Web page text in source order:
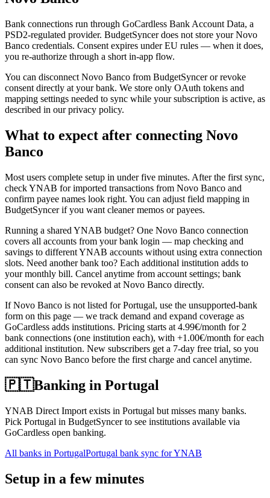
Bank connections run through GoCardless Bank Account Data, a
PSD2-regulated provider. BudgetSyncer does not store your Novo
Banco credentials. Consent expires under EU rules — when it does,
you re-authorize through a short in-app flow.
You can disconnect Novo Banco from BudgetSyncer or revoke
consent directly at your bank. We store only OAuth tokens and
mapping settings needed to sync while your subscription is active, as
described in our privacy policy.
What to expect after connecting Novo
Banco
Most users complete setup in under five minutes. After the first sync,
check YNAB for imported transactions from Novo Banco and
confirm payee names look right. You can adjust field mapping in
BudgetSyncer if you want cleaner memos or payees.
Running a shared YNAB budget? One Novo Banco connection
covers all accounts from your bank login — map checking and
savings to different YNAB accounts without using extra connection
slots. Need another bank too? Each additional institution adds to
your monthly bill. Cancel anytime from account settings; bank
consent can also be revoked at Novo Banco directly.
If Novo Banco is not listed for Portugal, use the unsupported-bank
form on this page — we track demand and expand coverage as
GoCardless adds institutions. Pricing starts at 4.99€/month for 2
bank connections (one institution each), with +1.00€/month for each
additional institution. New subscribers get a 7-day free trial, so you
can sync Novo Banco before the first charge and cancel anytime.
🇵🇹Banking in Portugal
YNAB Direct Import exists in Portugal but misses many banks.
Pick Portugal in BudgetSyncer to see institutions available via
GoCardless open banking.
All banks in PortugalPortugal bank sync for YNAB
Setup in a few minutes